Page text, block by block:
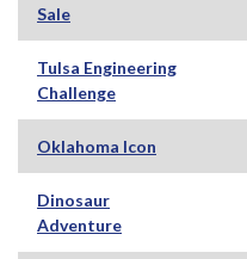
Sale
Tulsa Engineering
Challenge
Oklahoma Icon
Dinosaur
Adventure